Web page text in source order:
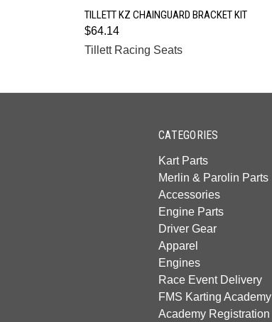
QUICK VIEW
TILLETT KZ CHAINGUARD BRACKET KIT
$64.14
Tillett Racing Seats
CATEGORIES
Kart Parts
Merlin & Parolin Parts
Accessories
Engine Parts
Driver Gear
Apparel
Engines
Race Event Delivery
FMS Karting Academy
Academy Registration